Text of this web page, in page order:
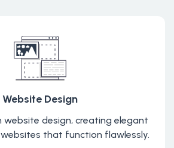
Website Design
website design, creating elegant
that function flawlessly.